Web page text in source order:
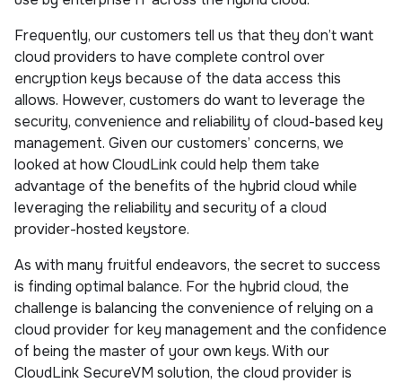
Frequently, our customers tell us that they don’t want
cloud providers to have complete control over
encryption keys because of the data access this
allows. However, customers do want to leverage the
security, convenience and reliability of cloud-based key
management. Given our customers’ concerns, we
looked at how CloudLink could help them take
advantage of the benefits of the hybrid cloud while
leveraging the reliability and security of a cloud
provider-hosted keystore.
As with many fruitful endeavors, the secret to success
is finding optimal balance. For the hybrid cloud, the
challenge is balancing the convenience of relying on a
cloud provider for key management and the confidence
of being the master of your own keys. With our
CloudLink SecureVM solution, the cloud provider is